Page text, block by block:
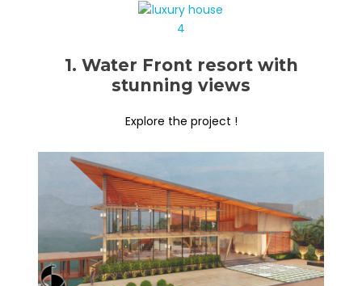
1. Water Front resort with
stunning views
Explore the project !